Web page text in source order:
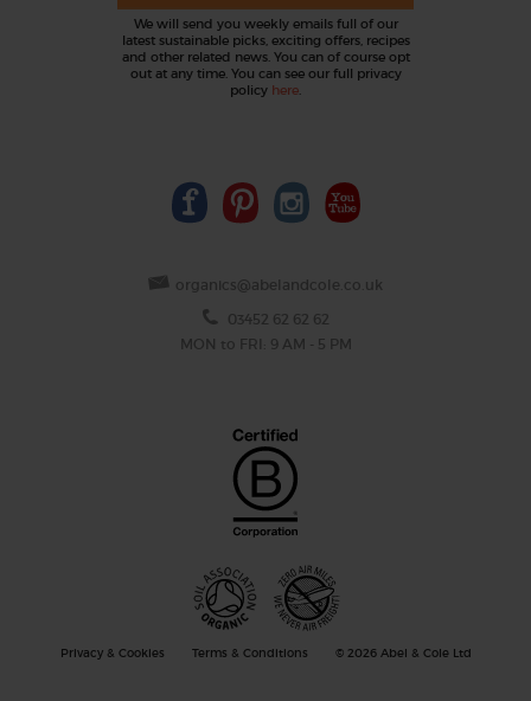
We will send you weekly emails full of our
latest sustainable picks, exciting offers, recipes
and other related news. You can of course opt
out at any time. You can see our full privacy
policy here.
organics@abelandcole.co.uk
03452 62 62 62
MON to FRI: 9 AM - 5 PM
Privacy & Cookies Terms & Conditions © 2026 Abel & Cole Ltd